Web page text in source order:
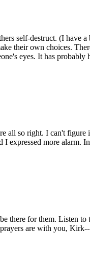
self-destruct. (I have
their own choices.
eyes. It has probably
all so right. I can't
I expressed more alarm.
there for them. Listen to
are with you,